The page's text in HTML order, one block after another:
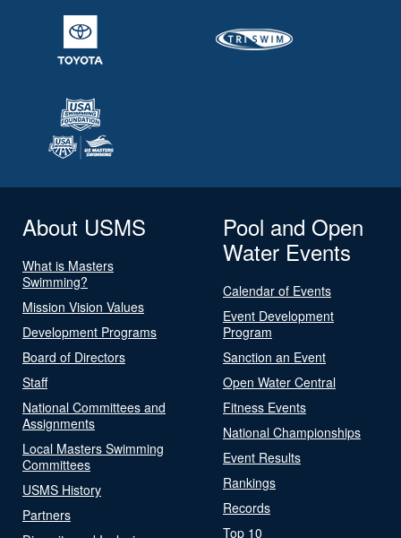
About USMS
What is Masters
Swimming?
Mission Vision Values
Development Programs
Board of Directors
Staff
National Committees and
Assignments
Local Masters Swimming
Committees
USMS History
Partners
Pool and Open
Water Events
Calendar of Events
Event Development
Program
Sanction an Event
Open Water Central
Fitness Events
National Championships
Event Results
Rankings
Records
Top 10